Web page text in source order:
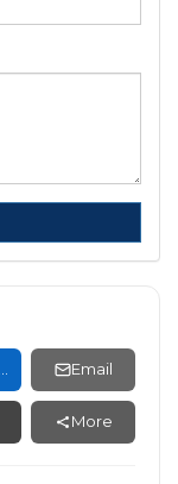
Email
More